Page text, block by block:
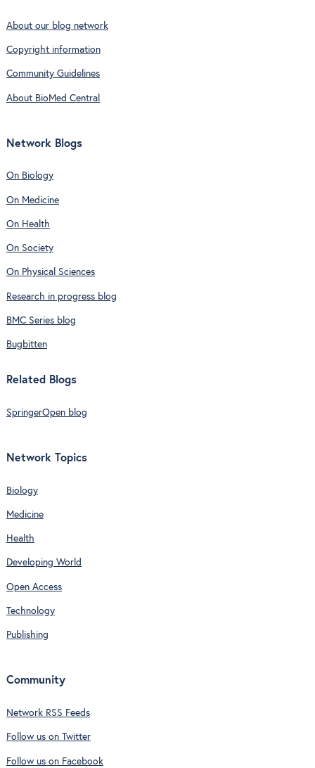
About our blog network
Copyright information
Community Guidelines
About BioMed Central
Network Blogs
On Biology
On Medicine
On Health
On Society
On Physical Sciences
Research in progress blog
BMC Series blog
Bugbitten
Related Blogs
SpringerOpen blog
Network Topics
Biology
Medicine
Health
Developing World
Open Access
Technology
Publishing
Community
Network RSS Feeds
Follow us on Twitter
Follow us on Facebook